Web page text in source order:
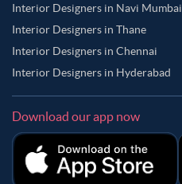
Interior Designers in Navi Mumbai
Interior Designers in Thane
Interior Designers in Chennai
Interior Designers in Hyderabad
Download our app now